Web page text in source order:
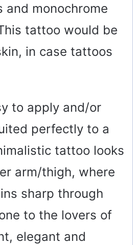
and monochrome
tattoo would be
in case tattoos
to apply and/or
perfectly to a
tattoo looks
arm/thigh, where
sharp through
to the lovers of
elegant and